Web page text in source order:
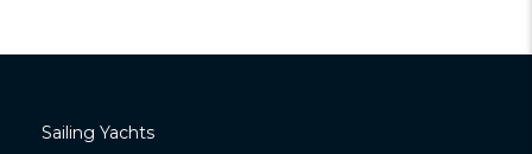
Sailing Yachts